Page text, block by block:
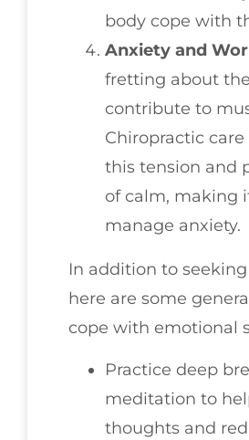
body cope with
Anxiety and
fretting about
contribute to
Chiropractic
this tension and
of calm, making
manage anxiety.
In addition to
here are some
cope with emotional
Practice deep
meditation to
thoughts and